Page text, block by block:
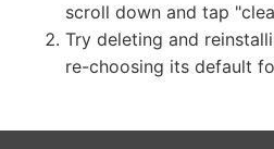
scroll down and tap
Try deleting and
re-choosing its default